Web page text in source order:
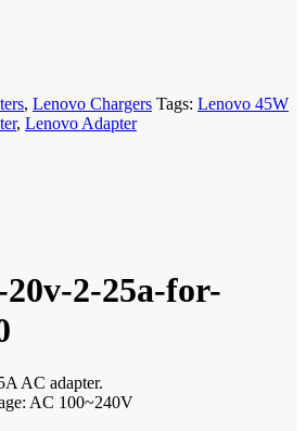
, Lenovo Chargers Tags: Lenovo 45W
, Lenovo Adapter
2-25a-for-
AC adapter.
AC 100~240V